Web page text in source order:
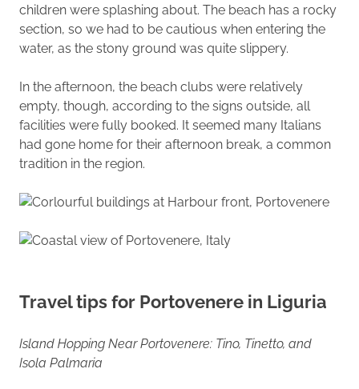
children were splashing about. The beach has a rocky
section, so we had to be cautious when entering the
water, as the stony ground was quite slippery.
In the afternoon, the beach clubs were relatively
empty, though, according to the signs outside, all
facilities were fully booked. It seemed many Italians
had gone home for their afternoon break, a common
tradition in the region.
Travel tips for Portovenere in Liguria
Island Hopping Near Portovenere: Tino, Tinetto, and
Isola Palmaria